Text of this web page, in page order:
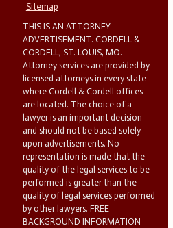
Sitemap
THIS IS AN ATTORNEY
ADVERTISEMENT. CORDELL &
CORDELL, ST. LOUIS, MO.
Attorney services are provided by
licensed attorneys in every state
where Cordell & Cordell offices
are located. The choice of a
lawyer is an important decision
and should not be based solely
upon advertisements. No
representation is made that the
quality of the legal services to be
performed is greater than the
quality of legal services performed
by other lawyers. FREE
BACKGROUND INFORMATION